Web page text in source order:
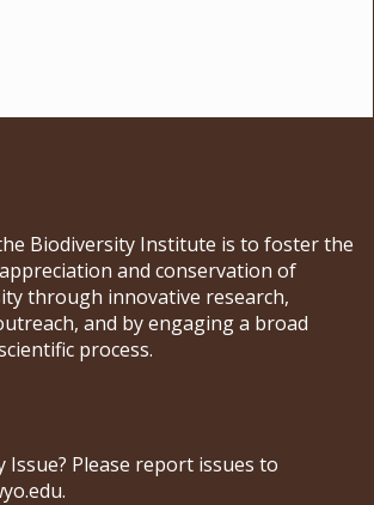
Biodiversity Institute is to foster the
and conservation of
through innovative research,
and by engaging a broad
process.
Issue? Please report issues to